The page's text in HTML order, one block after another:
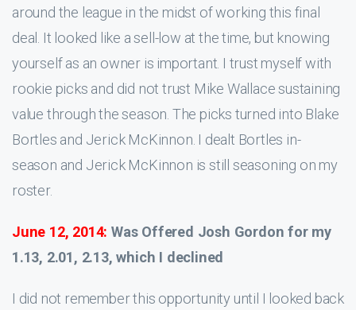
around the league in the midst of working this final
deal. It looked like a sell-low at the time, but knowing
yourself as an owner is important. I trust myself with
rookie picks and did not trust Mike Wallace sustaining
value through the season. The picks turned into Blake
Bortles and Jerick McKinnon. I dealt Bortles in-
season and Jerick McKinnon is still seasoning on my
roster.
June 12, 2014: Was Offered Josh Gordon for my
1.13, 2.01, 2.13, which I declined
I did not remember this opportunity until I looked back